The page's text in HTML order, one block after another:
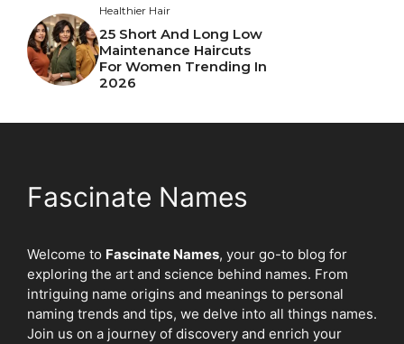
Healthier Hair
25 Short And Long Low
Maintenance Haircuts
For Women Trending In
2026
Fascinate Names
Welcome to Fascinate Names, your go-to blog for
exploring the art and science behind names. From
intriguing name origins and meanings to personal
naming trends and tips, we delve into all things names.
Join us on a journey of discovery and enrich your